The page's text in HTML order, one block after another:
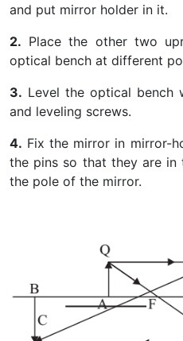
and put mirror holder in it.
2. Place the other two
optical bench at different
3. Level the optical bench
and leveling screws.
4. Fix the mirror in mirror-
the pins so that they are in
the pole of the mirror.